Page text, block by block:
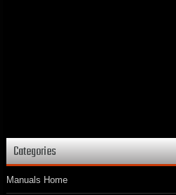
Categories
Manuals Home